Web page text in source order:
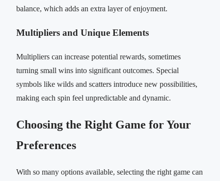
balance, which adds an extra layer of enjoyment.
Multipliers and Unique Elements
Multipliers can increase potential rewards, sometimes
turning small wins into significant outcomes. Special
symbols like wilds and scatters introduce new possibilities,
making each spin feel unpredictable and dynamic.
Choosing the Right Game for Your
Preferences
With so many options available, selecting the right game can